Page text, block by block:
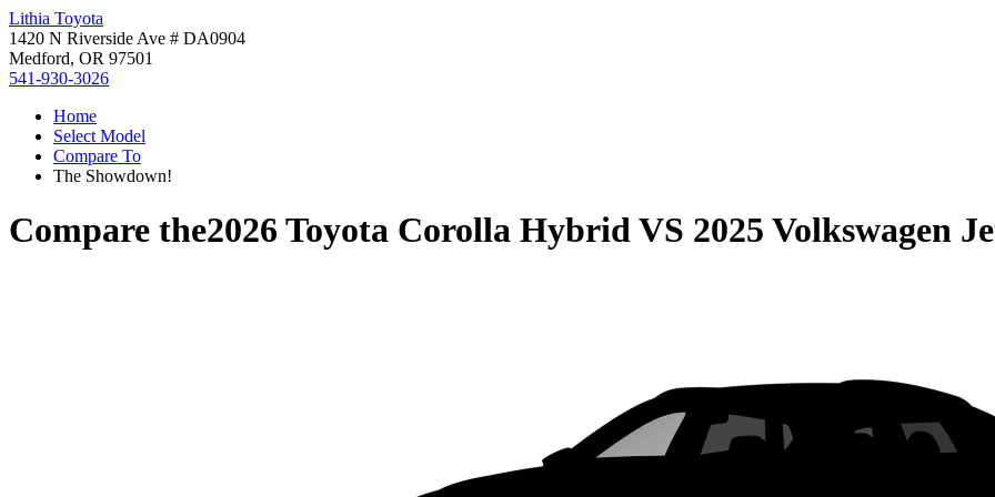
Lithia Toyota
1420 N Riverside Ave # DA0904
Medford, OR 97501
541-930-3026
Home
Select Model
Compare To
The Showdown!
Compare the2026 Toyota Corolla HybridVS 2025 Volkswagen